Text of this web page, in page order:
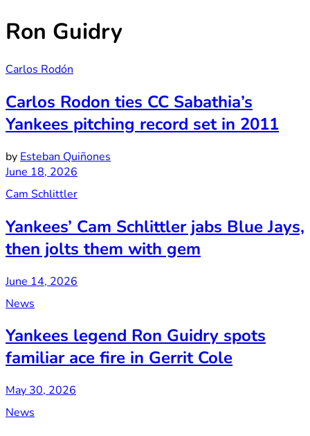
Ron Guidry
Carlos Rodón
Carlos Rodon ties CC Sabathia’s
Yankees pitching record set in 2011
by Esteban Quiñones
June 18, 2026
Cam Schlittler
Yankees’ Cam Schlittler jabs Blue Jays,
then jolts them with gem
June 14, 2026
News
Yankees legend Ron Guidry spots
familiar ace fire in Gerrit Cole
May 30, 2026
News